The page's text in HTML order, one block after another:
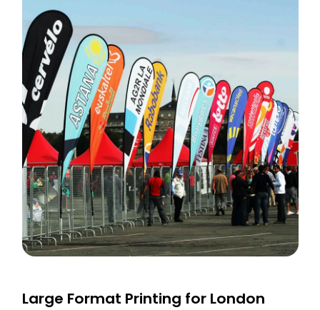
Large Format Printing for London